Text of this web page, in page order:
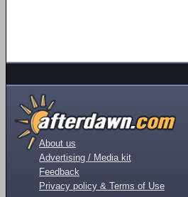
About us
Advertising / Media kit
Feedback
Privacy policy & Terms of Use